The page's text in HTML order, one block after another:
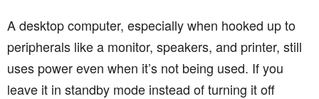
A desktop computer, especially when hooked up to
peripherals like a monitor, speakers, and printer, still
uses power even when it’s not being used. If you
leave it in standby mode instead of turning it off